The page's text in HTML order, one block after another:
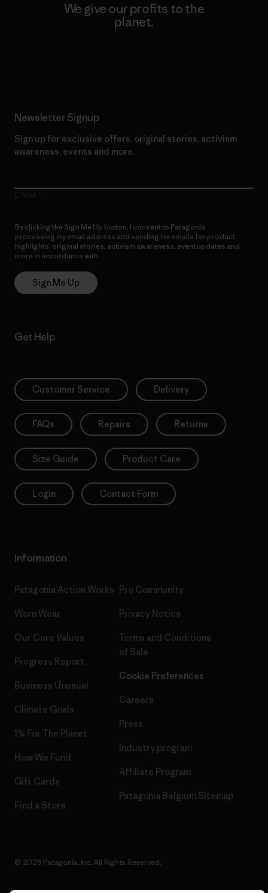
We give our profits to the
planet.
Newsletter Signup
Sign up for exclusive offers, original stories, activism
awareness, events and more.
By clicking the Sign Me Up button, I consent to Patagonia
processing my email address and sending me emails for product
highlights, original stories, activism awareness, event updates and
more in accordance with
Sign Me Up
Get Help
Customer Service Delivery
FAQs Repairs Returns
Size Guide Product Care
Login Contact Form
Information
Patagonia Action Works
Worn Wear
Our Core Values
Progress Report
Business Unusual
Climate Goals
1% For The Planet
How We Fund
Gift Cards
Find a Store
Pro Community
Privacy Notice
Terms and Conditions
of Sale
Cookie Preferences
Careers
Press
Industry program
Affiliate Program
Patagonia Belgium Sitemap
© 2026 Patagonia, Inc. All Rights Reserved.